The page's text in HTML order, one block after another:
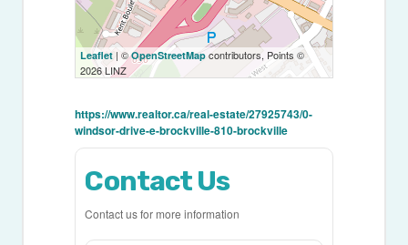
Leaflet | ©OpenStreetMap contributors, Points ©
2026 LINZ
https://www.realtor.ca/real-estate/27925743/0-
windsor-drive-e-brockville-810-brockville
Contact Us
Contact us for more information